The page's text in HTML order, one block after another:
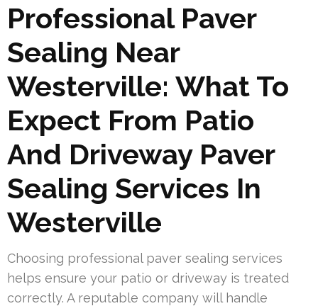
Professional Paver
Sealing Near
Westerville: What To
Expect From Patio
And Driveway Paver
Sealing Services In
Westerville
Choosing professional paver sealing services
helps ensure your patio or driveway is treated
correctly. A reputable company will handle